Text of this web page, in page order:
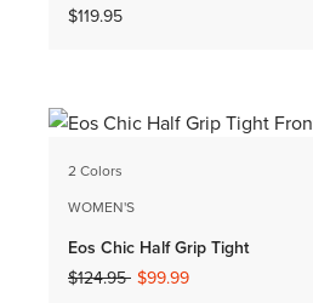
$119.95
2 Colors
WOMEN'S
Eos Chic Half Grip Tight
Price reduced from
$124.95to$99.99